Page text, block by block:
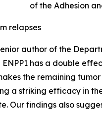
of the Adhesion
relapses
author of the
has a double
the remaining
a striking efficacy in
Our findings also